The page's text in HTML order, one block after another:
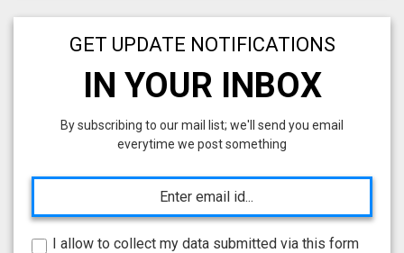
GET UPDATE NOTIFICATIONS
IN YOUR INBOX
By subscribing to our mail list; we'll send you email
everytime we post something
I allow to collect my data submitted via this form